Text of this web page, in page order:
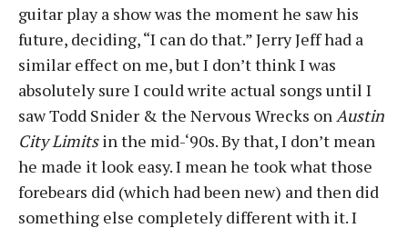
guitar play a show was the moment he saw his
future, deciding, “I can do that.” Jerry Jeff had a
similar effect on me, but I don’t think I was
absolutely sure I could write actual songs until I
saw Todd Snider & the Nervous Wrecks onAustin
City Limitsin the mid-‘90s. By that, I don’t mean
he made it look easy. I mean he took what those
forebears did (which had been new) and then did
something else completely different with it. I